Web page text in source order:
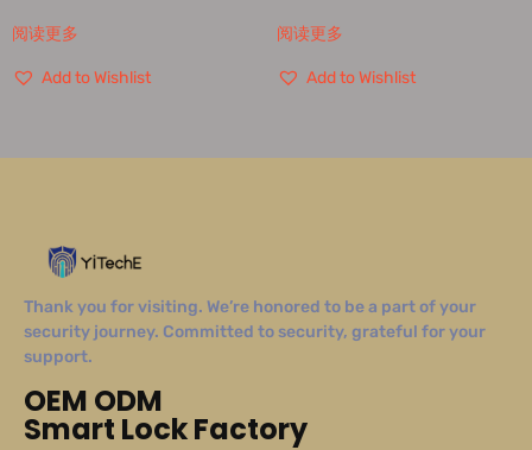
阅读更多
Add to Wishlist
阅读更多
Add to Wishlist
Thank you for visiting. We’re honored to be a part of your
security journey. Committed to security, grateful for your
support.
OEM ODM
Smart Lock Factory